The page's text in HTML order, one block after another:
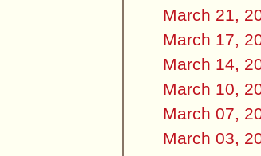
March 21,
March 17,
March 14,
March 10,
March 07,
March 03,